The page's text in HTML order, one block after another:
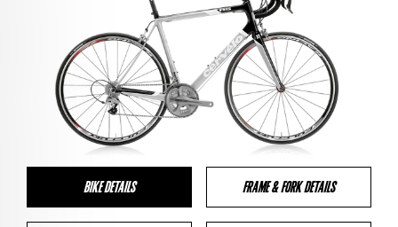
BIKE DETAILS FRAME & FORK DETAILS